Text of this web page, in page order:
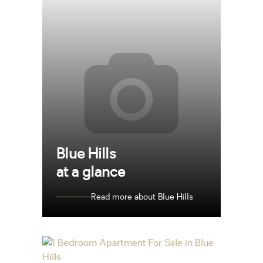
Blue Hills
at a glance
Read more about Blue Hills